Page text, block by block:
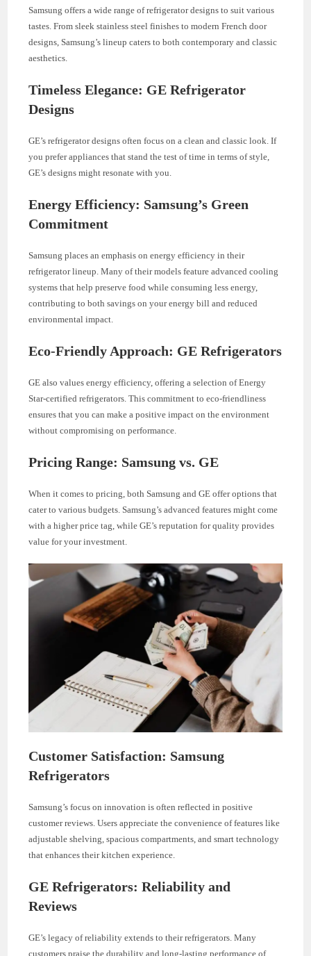
Samsung offers a wide range of refrigerator designs to suit various
tastes. From sleek stainless steel finishes to modern French door
designs, Samsung’s lineup caters to both contemporary and classic
aesthetics.
Timeless Elegance: GE Refrigerator
Designs
GE’s refrigerator designs often focus on a clean and classic look. If
you prefer appliances that stand the test of time in terms of style,
GE’s designs might resonate with you.
Energy Efficiency: Samsung’s Green
Commitment
Samsung places an emphasis on energy efficiency in their
refrigerator lineup. Many of their models feature advanced cooling
systems that help preserve food while consuming less energy,
contributing to both savings on your energy bill and reduced
environmental impact.
Eco-Friendly Approach: GE Refrigerators
GE also values energy efficiency, offering a selection of Energy
Star-certified refrigerators. This commitment to eco-friendliness
ensures that you can make a positive impact on the environment
without compromising on performance.
Pricing Range: Samsung vs. GE
When it comes to pricing, both Samsung and GE offer options that
cater to various budgets. Samsung’s advanced features might come
with a higher price tag, while GE’s reputation for quality provides
value for your investment.
Customer Satisfaction: Samsung
Refrigerators
Samsung’s focus on innovation is often reflected in positive
customer reviews. Users appreciate the convenience of features like
adjustable shelving, spacious compartments, and smart technology
that enhances their kitchen experience.
GE Refrigerators: Reliability and
Reviews
GE’s legacy of reliability extends to their refrigerators. Many
customers praise the durability and long-lasting performance of